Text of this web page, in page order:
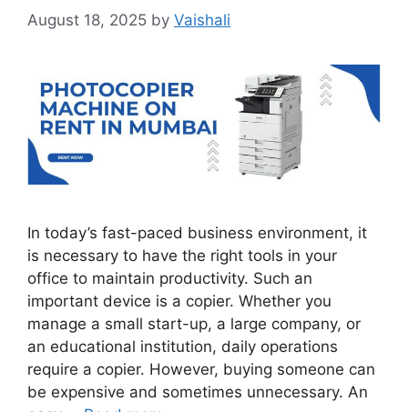
August 18, 2025 by Vaishali
In today’s fast-paced business environment, it
is necessary to have the right tools in your
office to maintain productivity. Such an
important device is a copier. Whether you
manage a small start-up, a large company, or
an educational institution, daily operations
require a copier. However, buying someone can
be expensive and sometimes unnecessary. An